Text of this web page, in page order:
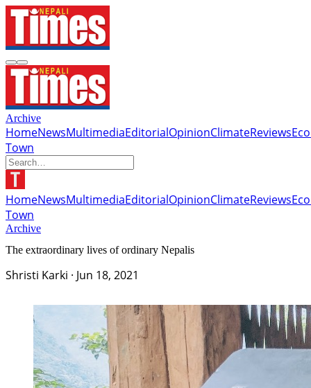
Archive
HomeNewsMultimediaEditorialOpinionClimateReviews
Town
HomeNewsMultimediaEditorialOpinionClimateReviews
Town
Archive
The extraordinary lives of ordinary Nepalis
Shristi Karki · Jun 18, 2021